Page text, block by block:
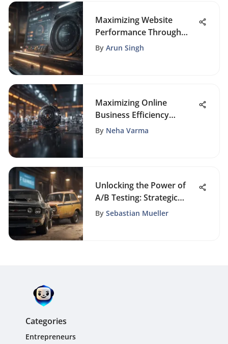
Maximizing Website
Performance Through
Comprehensive Page
By Arun Singh
Maximizing Online
Business Efficiency
Through Automation
By Neha Varma
Unlocking the Power of
A/B Testing: Strategic
Insights for Marketing
By Sebastian Mueller
Categories
Entrepreneurs